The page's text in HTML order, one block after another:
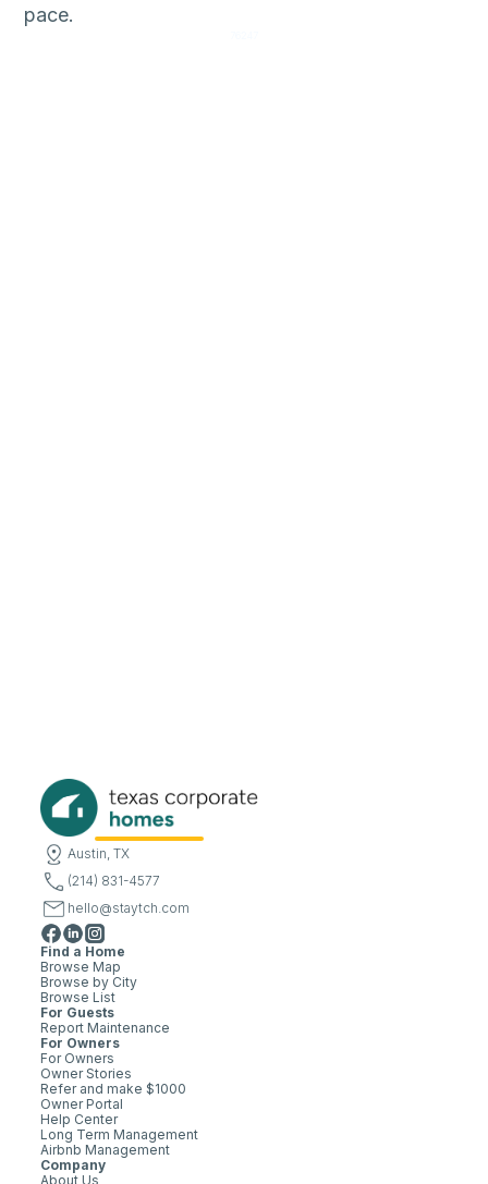
pace.
Austin, TX
(214) 831-4577
hello@staytch.com
Find a Home
Browse Map
Browse by City
Browse List
For Guests
Report Maintenance
For Owners
For Owners
Owner Stories
Refer and make $1000
Owner Portal
Help Center
Long Term Management
Airbnb Management
Company
About Us